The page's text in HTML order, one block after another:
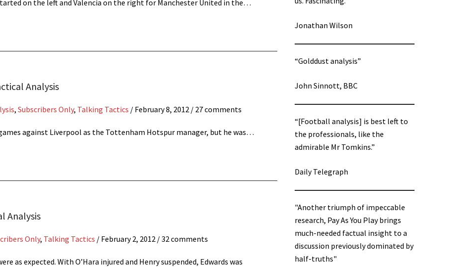
on the left and Valencia on the right for Manchester United in the…
Analysis
, Subscribers Only, Talking Tactics / February 8, 2012 / 27 comments
against Liverpool as the Tottenham Hotspur manager, but he was…
Analysis
Only, Talking Tactics / February 2, 2012 / 32 comments
as expected. With O’Hara injured and Henry suspended, Edwards was
Jonathan Wilson
“Golddust analysis”
John Sinnott, BBC
“[Football analysis] is best left to
the professionals, like the
admirable Mr Tomkins.”
Daily Telegraph
"Another triumph of impeccable
research, Pay As You Play brings
much-needed factual insight to a
discussion previously dominated by
half-truths"